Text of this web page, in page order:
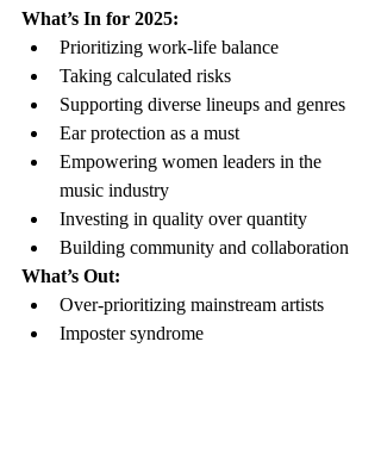
What’s In for 2025:
Prioritizing work-life balance
Taking calculated risks
Supporting diverse lineups and genres
Ear protection as a must
Empowering women leaders in the
music industry
Investing in quality over quantity
Building community and collaboration
What’s Out:
Over-prioritizing mainstream artists
Imposter syndrome